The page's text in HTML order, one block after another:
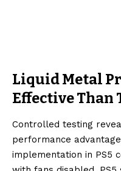
Liquid Metal
Effective
Controlled testing
performance
implementation in PS5